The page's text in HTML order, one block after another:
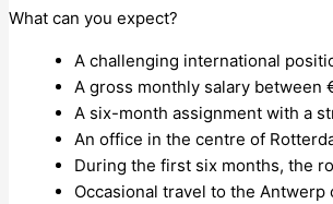
What can you expect?
A challenging international
A gross monthly salary
A six-month assignment with a
An office in the centre of
During the first six months, the
Occasional travel to the Antwerp